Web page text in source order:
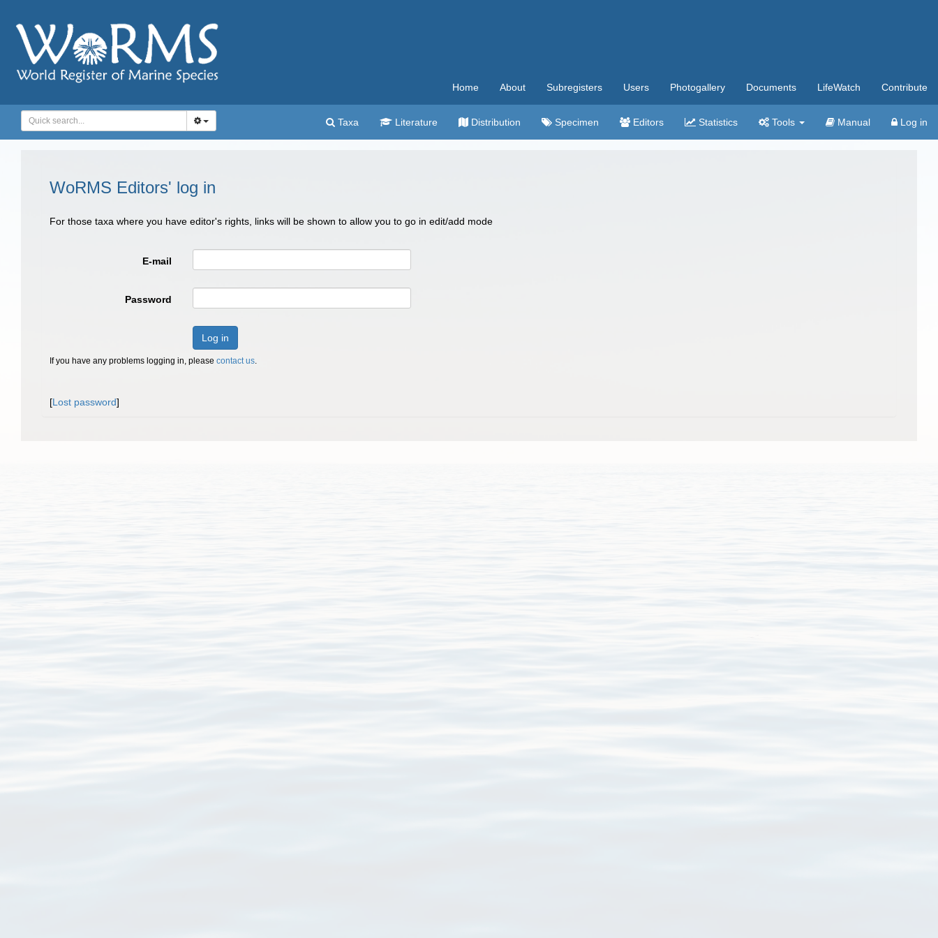
Home About Subregisters Users Photogallery Documents LifeWatch Contribute
Taxa Literature Distribution Specimen Editors Statistics Tools Manual Log in
WoRMS Editors' log in
For those taxa where you have editor's rights, links will be shown to allow you to go in edit/add mode
E-mail
Password
Log in
If you have any problems logging in, please contact us.
[Lost password]